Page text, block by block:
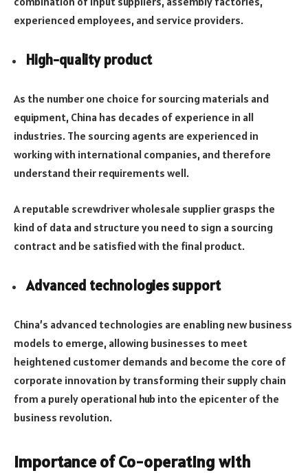
experienced employees, and service providers.
High-quality product
As the number one choice for sourcing materials and
equipment, China has decades of experience in all
industries. The sourcing agents are experienced in
working with international companies, and therefore
understand their requirements well.
A reputable screwdriver wholesale supplier grasps the
kind of data and structure you need to sign a sourcing
contract and be satisfied with the final product.
Advanced technologies support
China’s advanced technologies are enabling new business
models to emerge, allowing businesses to meet
heightened customer demands and become the core of
corporate innovation by transforming their supply chain
from a purely operational hub into the epicenter of the
business revolution.
Importance of Co-operating with